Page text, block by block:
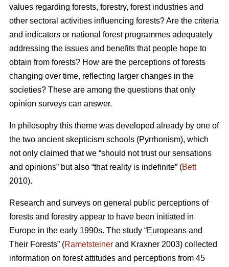
values regarding forests, forestry, forest industries and
other sectoral activities influencing forests? Are the criteria
and indicators or national forest programmes adequately
addressing the issues and benefits that people hope to
obtain from forests? How are the perceptions of forests
changing over time, reflecting larger changes in the
societies? These are among the questions that only
opinion surveys can answer.
In philosophy this theme was developed already by one of
the two ancient skepticism schools (Pyrrhonism), which
not only claimed that we “should not trust our sensations
and opinions” but also “that reality is indefinite” (Bett
2010).
Research and surveys on general public perceptions of
forests and forestry appear to have been initiated in
Europe in the early 1990s. The study “Europeans and
Their Forests” (Rametsteiner and Kraxner 2003) collected
information on forest attitudes and perceptions from 45